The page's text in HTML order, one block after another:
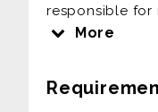
responsible for
team to meet
More